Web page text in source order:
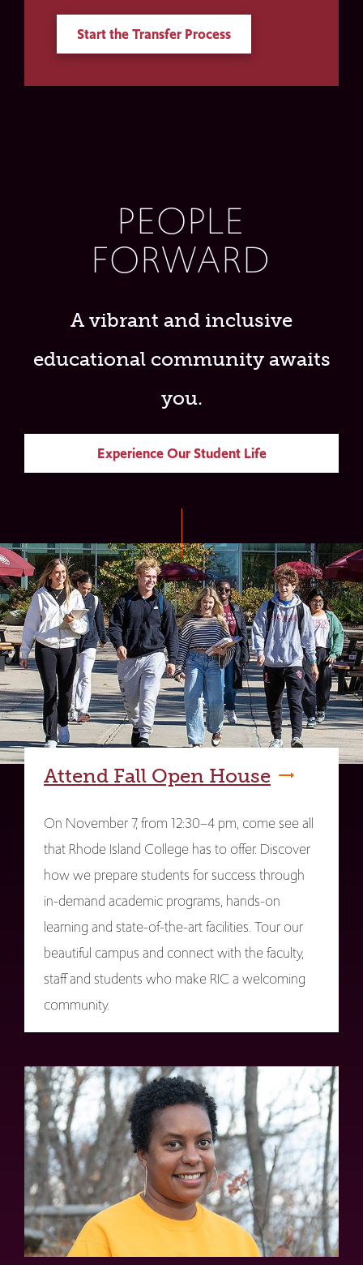
Start the Transfer Process
PEOPLE
FORWARD
A vibrant and inclusive
educational community awaits
you.
Experience Our Student Life
Attend Fall Open House
On November 7, from 12:30–4 pm, come see all
that Rhode Island College has to offer. Discover
how we prepare students for success through
in-demand academic programs, hands-on
learning and state-of-the-art facilities. Tour our
beautiful campus and connect with the faculty,
staff and students who make RIC a welcoming
community.